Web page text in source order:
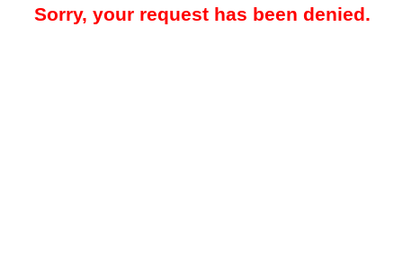
Sorry, your request has been denied.